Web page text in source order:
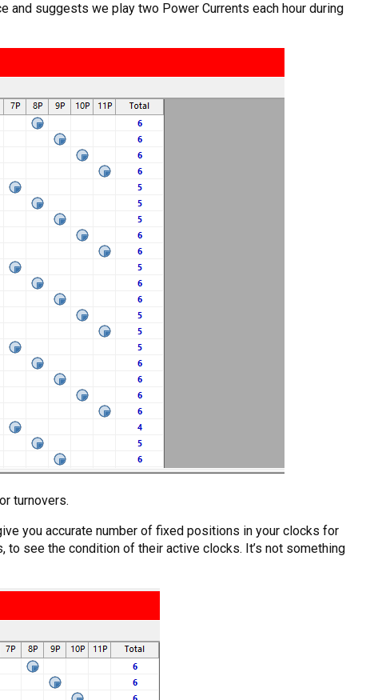
and suggests we play two Power Currents each hour during
turnovers.
you accurate number of fixed positions in your clocks for
see the condition of their active clocks. It’s not something